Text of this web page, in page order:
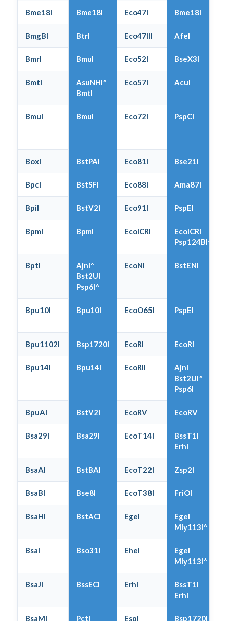
Bme18I Bme18I Eco47I Bme18I
BmgBI BtrI Eco47III AfeI
BmrI BmuI Eco52I BseX3I
BmtI
AsuNHI^
BmtI
Eco57I AcuI
BmuI BmuI Eco72I PspCI
BoxI BstPAI Eco81I Bse21I
BpcI BstSFI Eco88I Ama87I
BpiI BstV2I Eco91I PspEI
BpmI BpmI EcoICRI
EcoICRI
Psp124BI^
BptI
AjnI^
Bst2UI
Psp6I^
EcoNI BstENI
Bpu10I Bpu10I EcoO65I PspEI
Bpu1102I Bsp1720I EcoRI EcoRI
Bpu14I Bpu14I EcoRII
AjnI
Bst2UI^
Psp6I
BpuAI BstV2I EcoRV EcoRV
Bsa29I Bsa29I EcoT14I
BssT1I
ErhI
BsaAI BstBAI EcoT22I Zsp2I
BsaBI Bse8I EcoT38I FriOI
BsaHI BstACI EgeI
EgeI
Mly113I^
BsaI Bso31I EheI
EgeI
Mly113I^
BsaJI BssECI ErhI
BssT1I
ErhI
BsaMI PctI EspI Bsp1720I